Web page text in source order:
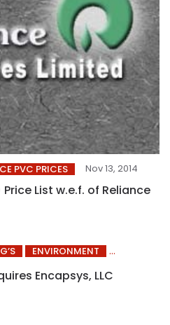
PVC PRICES Nov 13, 2014
List w.e.f. of Reliance
ENVIRONMENT
Encapsys, LLC